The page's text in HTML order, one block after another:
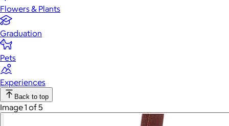
Flowers & Plants
Graduation
Pets
Experiences
Back to top
Image 1 of 5